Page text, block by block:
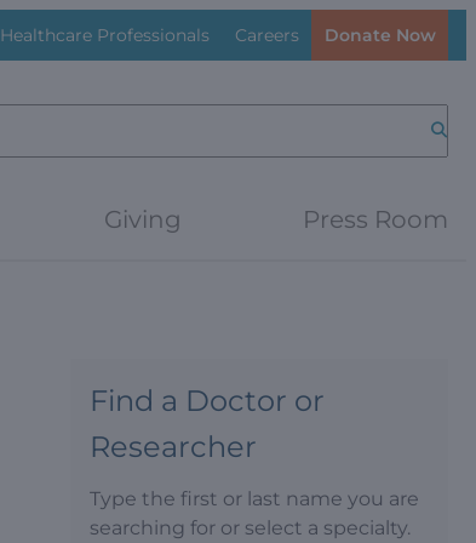
Healthcare Professionals Careers Donate Now
Giving Press Room
Find a Doctor or
Researcher
Type the first or last name you are
searching for or select a specialty.